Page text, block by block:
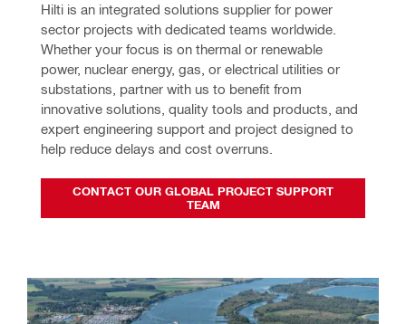
Hilti is an integrated solutions supplier for power
sector projects with dedicated teams worldwide.
Whether your focus is on thermal or renewable
power, nuclear energy, gas, or electrical utilities or
substations, partner with us to benefit from
innovative solutions, quality tools and products, and
expert engineering support and project designed to
help reduce delays and cost overruns.
CONTACT OUR GLOBAL PROJECT SUPPORT
TEAM